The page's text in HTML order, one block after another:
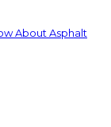
About Asphalt